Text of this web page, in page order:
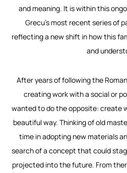
and meaning. It is within this
Grecu’s most recent series of
reflecting a new shift in how this
and
After years of following the
creating work with a social or
wanted to do the opposite: create
beautiful way. Thinking of old
time in adopting new materials
search of a concept that could
projected into the future. From